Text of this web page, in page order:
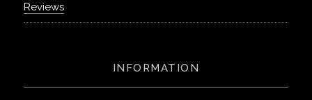
Reviews
INFORMATION